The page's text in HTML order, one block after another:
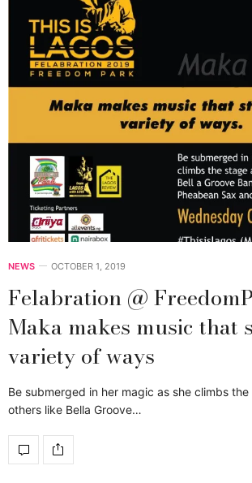
NEWS OCTOBER 1, 2019
Felabration @
Maka makes music that
variety of ways
Be submerged in her magic as she climbs
others like Bella Groove…